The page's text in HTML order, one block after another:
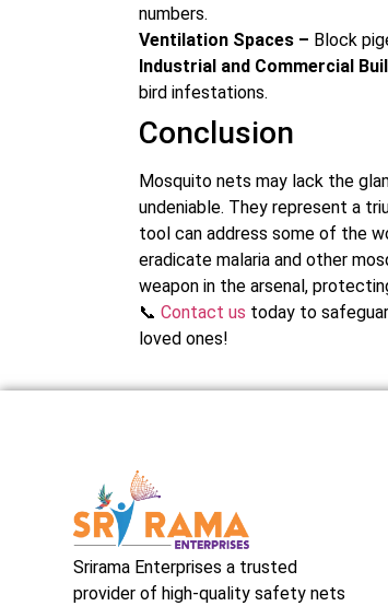
numbers.
Ventilation Spaces – Block
Industrial and Commercial
bird infestations.
Conclusion
Mosquito nets may lack the
undeniable. They represent a
tool can address some of the
eradicate malaria and other
weapon in the arsenal,
📞 Contact us today to
loved ones!
Srirama Enterprises a trusted
provider of high-quality safety nets